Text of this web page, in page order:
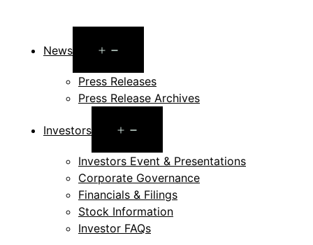
News
menu
Press Releases
Press Release Archives
Investors
menu
Investors Event & Presentations
Corporate Governance
Financials & Filings
Stock Information
Investor FAQs